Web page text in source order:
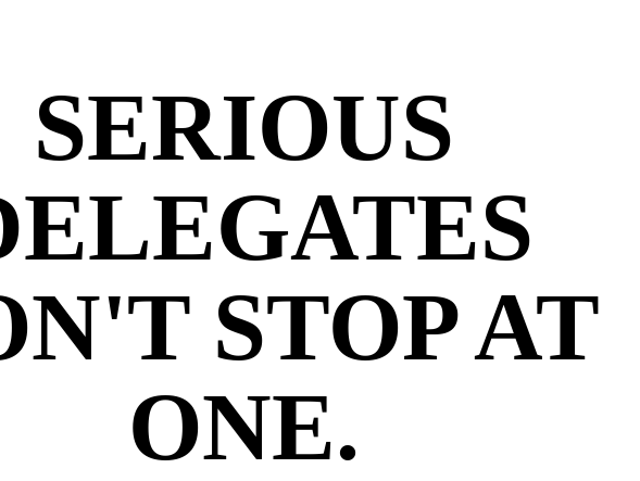
SERIOUS
STOP AT
ONE.